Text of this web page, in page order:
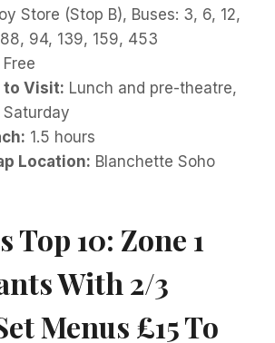
Store (Stop B), Buses: 3, 6, 12,
94, 139, 159, 453
Free
to Visit: Lunch and pre-theatre,
1.5 hours
Location: Blanchette Soho
Top 10: Zone 1
With 2/3
Menus £15 To